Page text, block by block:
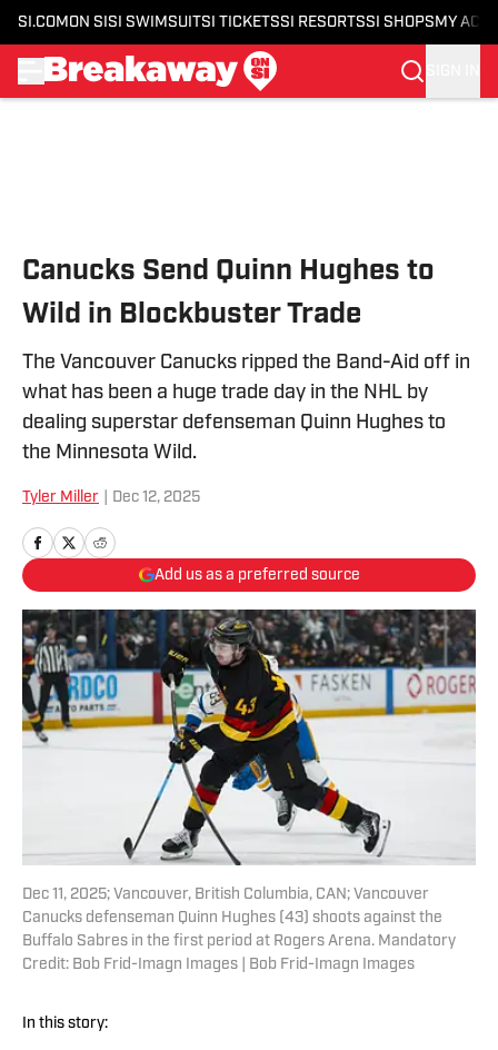
SI.COM ON SI SI SWIMSUITSI TICKETSSI RESORTSSI SHOPS MY
Canucks Send Quinn Hughes to
Wild in Blockbuster Trade
The Vancouver Canucks ripped the Band-Aid off in
what has been a huge trade day in the NHL by
dealing superstar defenseman Quinn Hughes to
the Minnesota Wild.
Tyler Miller Dec 12, 2025
Add us as a preferred source
Dec 11, 2025; Vancouver, British Columbia, CAN; Vancouver
Canucks defenseman Quinn Hughes (43) shoots against the
Buffalo Sabres in the first period at Rogers Arena. Mandatory
Credit: Bob Frid-Imagn Images | Bob Frid-Imagn Images
In this story: